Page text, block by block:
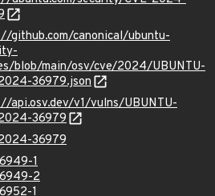
github.com/canonical/ubuntu-
blob/main/osv/cve/2024/UBUNTU-
36979.json
api.osv.dev/v1/vulns/UBUNTU-
36979
36979
1
2
1